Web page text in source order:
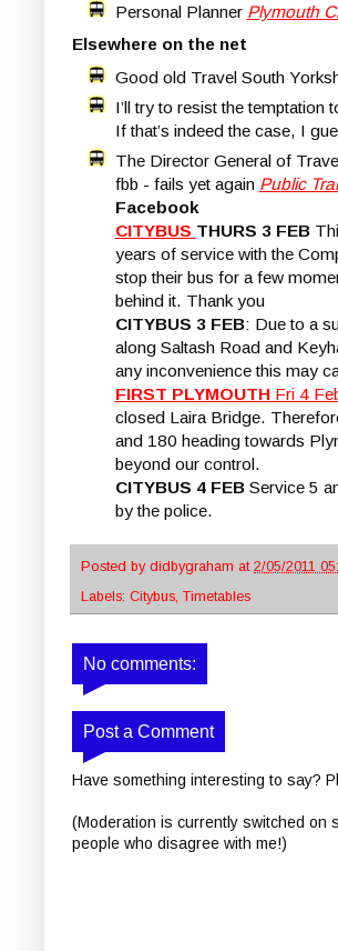
Personal Planner Plymouth
Elsewhere on the net
Good old Travel South
I’ll try to resist the temptation
If that’s indeed the case, I
The Director General of
fbb - fails yet again Public
Facebook
CITYBUS THURS 3 FEB
years of service with the
stop their bus for a few
behind it. Thank you
CITYBUS 3 FEB: Due to a
along Saltash Road and
any inconvenience this may
FIRST PLYMOUTH Fri 4
closed Laira Bridge.
and 180 heading towards
beyond our control.
CITYBUS 4 FEB Service 5
by the police.
Posted by didbygraham at 2/05/2011
Labels: Citybus,Timetables
No comments:
Post a Comment
Have something interesting to say?
(Moderation is currently switched on
people who disagree with me!)